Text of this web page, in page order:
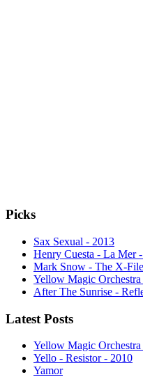
Picks
Sax Sexual - 2013
Henry Cuesta - La Mer
Mark Snow - The X-
Yellow Magic
After The Sunrise -
Latest Posts
Yellow Magic
Yello - Resistor - 2010
Yamor